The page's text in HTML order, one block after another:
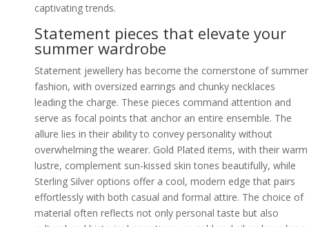
captivating trends.
Statement pieces that elevate your
summer wardrobe
Statement jewellery has become the cornerstone of summer
fashion, with oversized earrings and chunky necklaces
leading the charge. These pieces command attention and
serve as focal points that anchor an entire ensemble. The
allure lies in their ability to convey personality without
overwhelming the wearer. Gold Plated items, with their warm
lustre, complement sun-kissed skin tones beautifully, while
Sterling Silver options offer a cool, modern edge that pairs
effortlessly with both casual and formal attire. The choice of
material often reflects not only personal taste but also